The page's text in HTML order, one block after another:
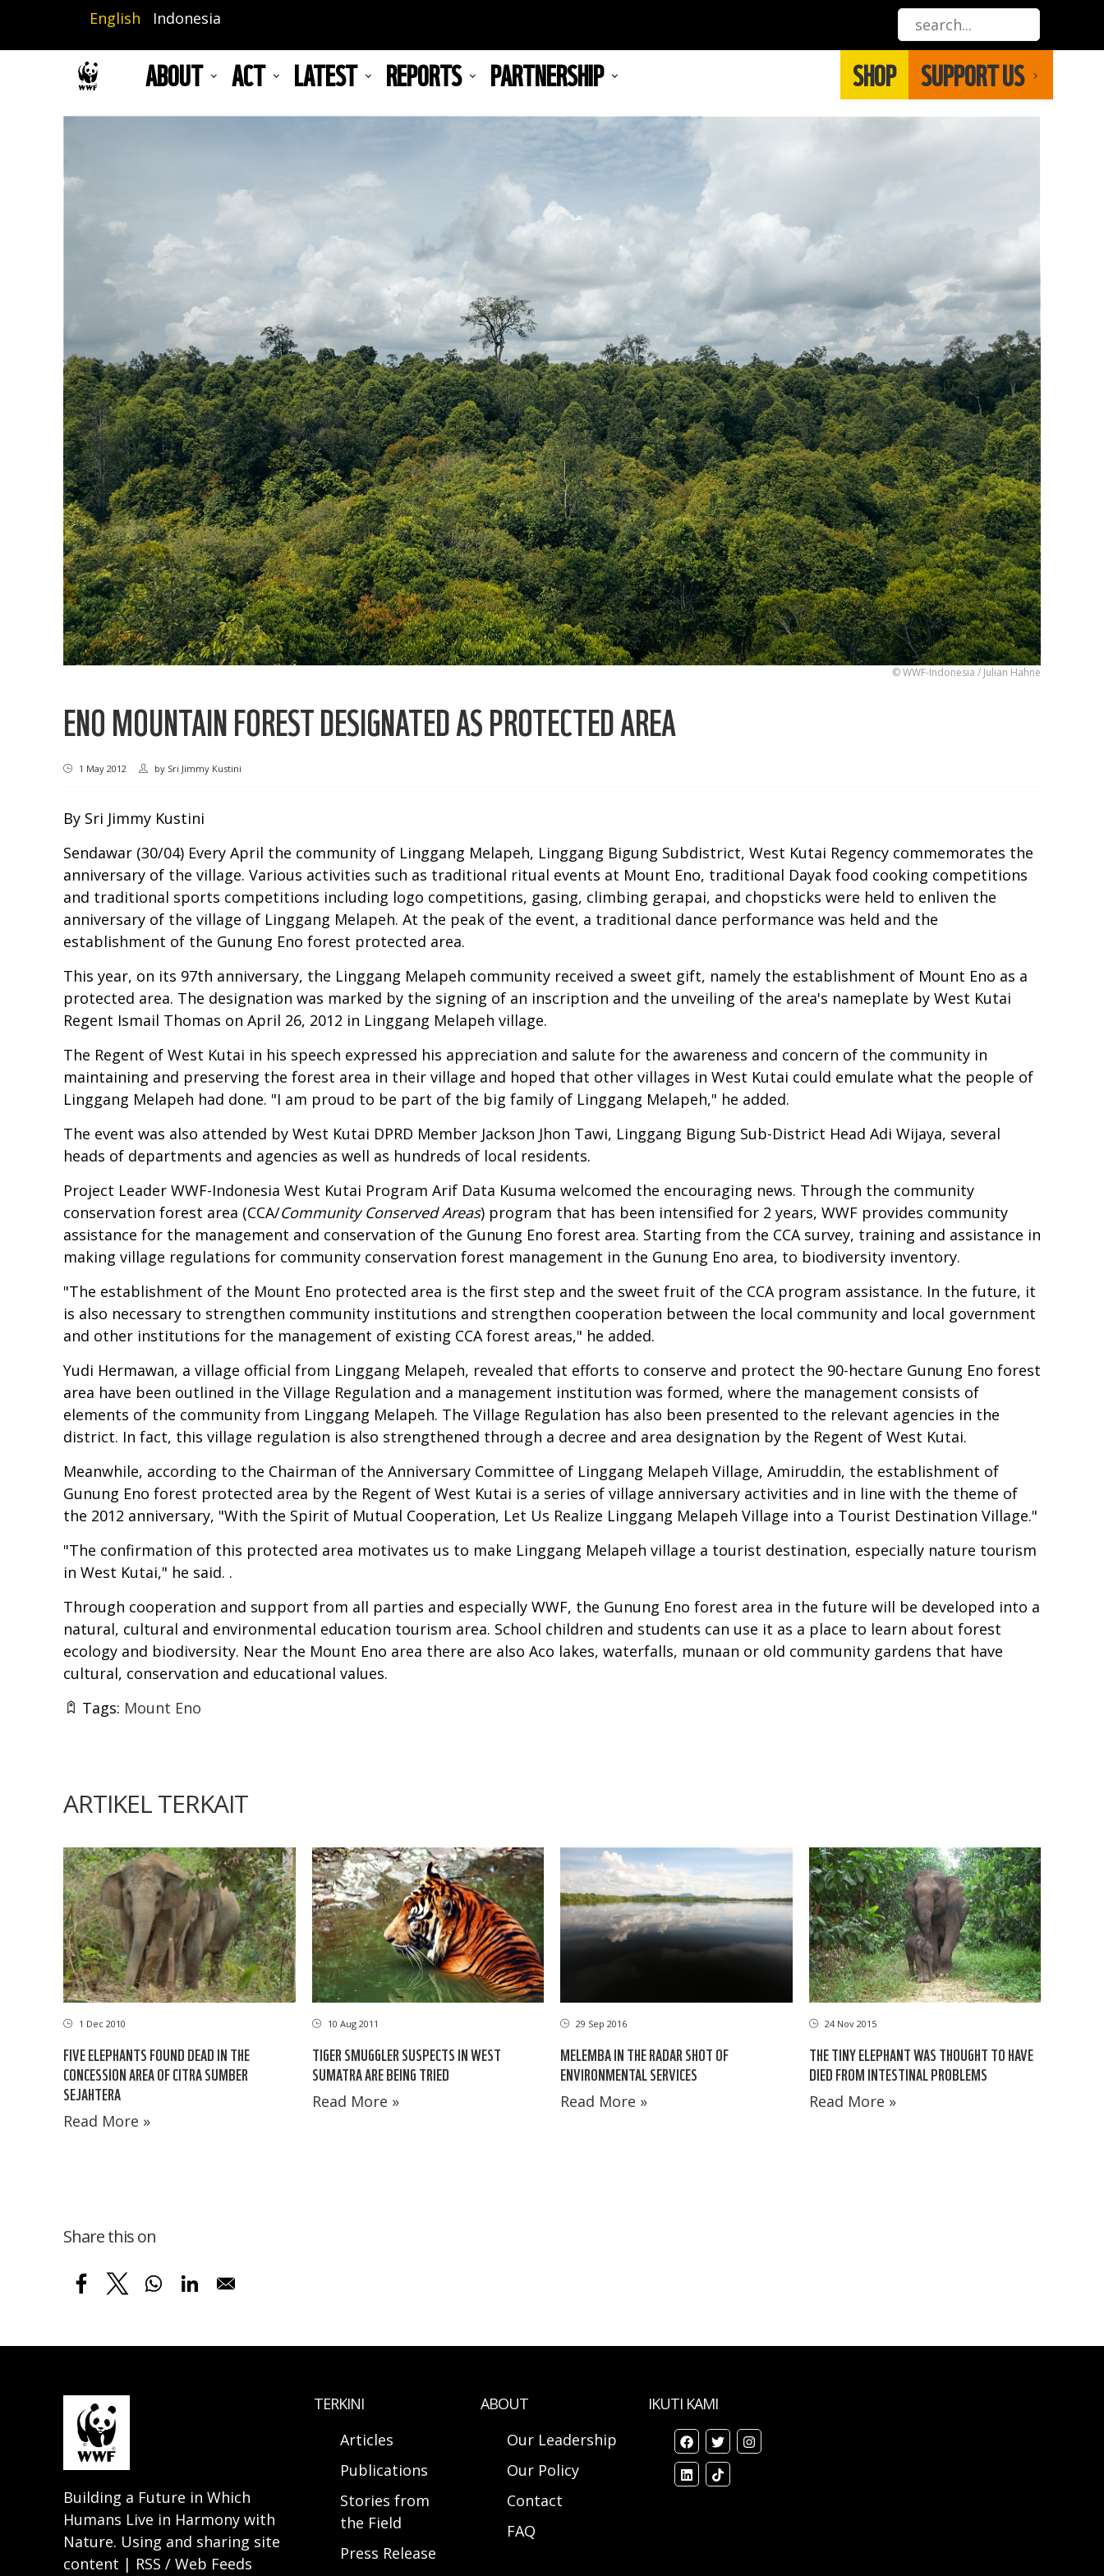
main
English Indonesia
ABOUT ACT LATEST REPORTS PARTNERSHIP SHOP SUPPORT US
© WWF-Indonesia / Julian Hahne
ENO MOUNTAIN FOREST DESIGNATED AS PROTECTED AREA
1 May 2012 by Sri Jimmy Kustini
By Sri Jimmy Kustini
Sendawar (30/04) Every April the community of Linggang Melapeh, Linggang Bigung Subdistrict, West Kutai Regency commemorates the
anniversary of the village. Various activities such as traditional ritual events at Mount Eno, traditional Dayak food cooking competitions
and traditional sports competitions including logo competitions, gasing, climbing gerapai, and chopsticks were held to enliven the
anniversary of the village of Linggang Melapeh. At the peak of the event, a traditional dance performance was held and the
establishment of the Gunung Eno forest protected area.
This year, on its 97th anniversary, the Linggang Melapeh community received a sweet gift, namely the establishment of Mount Eno as a
protected area. The designation was marked by the signing of an inscription and the unveiling of the area's nameplate by West Kutai
Regent Ismail Thomas on April 26, 2012 in Linggang Melapeh village.
The Regent of West Kutai in his speech expressed his appreciation and salute for the awareness and concern of the community in
maintaining and preserving the forest area in their village and hoped that other villages in West Kutai could emulate what the people of
Linggang Melapeh had done. "I am proud to be part of the big family of Linggang Melapeh," he added.
The event was also attended by West Kutai DPRD Member Jackson Jhon Tawi, Linggang Bigung Sub-District Head Adi Wijaya, several
heads of departments and agencies as well as hundreds of local residents.
Project Leader WWF-Indonesia West Kutai Program Arif Data Kusuma welcomed the encouraging news. Through the community
conservation forest area (CCA/Community Conserved Areas) program that has been intensified for 2 years, WWF provides community
assistance for the management and conservation of the Gunung Eno forest area. Starting from the CCA survey, training and assistance in
making village regulations for community conservation forest management in the Gunung Eno area, to biodiversity inventory.
"The establishment of the Mount Eno protected area is the first step and the sweet fruit of the CCA program assistance. In the future, it
is also necessary to strengthen community institutions and strengthen cooperation between the local community and local government
and other institutions for the management of existing CCA forest areas," he added.
Yudi Hermawan, a village official from Linggang Melapeh, revealed that efforts to conserve and protect the 90-hectare Gunung Eno forest
area have been outlined in the Village Regulation and a management institution was formed, where the management consists of
elements of the community from Linggang Melapeh. The Village Regulation has also been presented to the relevant agencies in the
district. In fact, this village regulation is also strengthened through a decree and area designation by the Regent of West Kutai.
Meanwhile, according to the Chairman of the Anniversary Committee of Linggang Melapeh Village, Amiruddin, the establishment of
Gunung Eno forest protected area by the Regent of West Kutai is a series of village anniversary activities and in line with the theme of
the 2012 anniversary, "With the Spirit of Mutual Cooperation, Let Us Realize Linggang Melapeh Village into a Tourist Destination Village."
"The confirmation of this protected area motivates us to make Linggang Melapeh village a tourist destination, especially nature tourism
in West Kutai," he said. .
Through cooperation and support from all parties and especially WWF, the Gunung Eno forest area in the future will be developed into a
natural, cultural and environmental education tourism area. School children and students can use it as a place to learn about forest
ecology and biodiversity. Near the Mount Eno area there are also Aco lakes, waterfalls, munaan or old community gardens that have
cultural, conservation and educational values.
Tags: Mount Eno
ARTIKEL TERKAIT
1 Dec 2010
FIVE ELEPHANTS FOUND DEAD IN THE
CONCESSION AREA OF CITRA SUMBER
SEJAHTERA
Read More »
10 Aug 2011
TIGER SMUGGLER SUSPECTS IN WEST
SUMATRA ARE BEING TRIED
Read More »
29 Sep 2016
MELEMBA IN THE RADAR SHOT OF
ENVIRONMENTAL SERVICES
Read More »
24 Nov 2015
THE TINY ELEPHANT WAS THOUGHT TO HAVE
DIED FROM INTESTINAL PROBLEMS
Read More »
Share this on
Building a Future in Which
Humans Live in Harmony with
Nature. Using and sharing site
content | RSS / Web Feeds
TERKINI
Articles
Publications
Stories from
the Field
Press Release
ABOUT
Our Leadership
Our Policy
Contact
FAQ
IKUTI KAMI